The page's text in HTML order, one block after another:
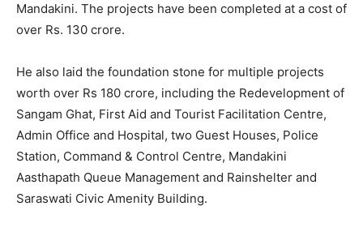
Mandakini. The projects have been completed at a cost of
over Rs. 130 crore.
He also laid the foundation stone for multiple projects
worth over Rs 180 crore, including the Redevelopment of
Sangam Ghat, First Aid and Tourist Facilitation Centre,
Admin Office and Hospital, two Guest Houses, Police
Station, Command & Control Centre, Mandakini
Aasthapath Queue Management and Rainshelter and
Saraswati Civic Amenity Building.